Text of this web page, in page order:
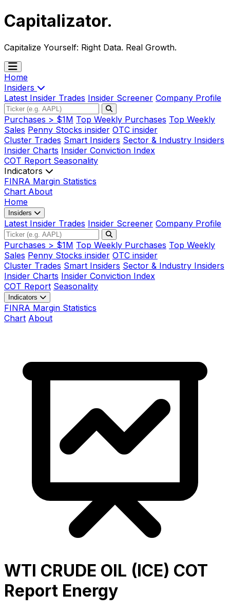
Capitalizator.
Capitalize Yourself: Right Data. Real Growth.
Home
Insiders
Latest Insider Trades Insider Screener Company Profile
Purchases > $1M Top Weekly Purchases Top Weekly
Sales Penny Stocks insider OTC insider
Cluster Trades Smart Insiders Sector & Industry Insiders
Insider Charts Insider Conviction Index
COT Report Seasonality
Indicators
FINRA Margin Statistics
Chart About
Home
Insiders
Latest Insider Trades Insider Screener Company Profile
Purchases > $1M Top Weekly Purchases Top Weekly
Sales Penny Stocks insider OTC insider
Cluster Trades Smart Insiders Sector & Industry Insiders
Insider Charts Insider Conviction Index
COT Report Seasonality
Indicators
FINRA Margin Statistics
Chart About
WTI CRUDE OIL (ICE) COT
Report Energy